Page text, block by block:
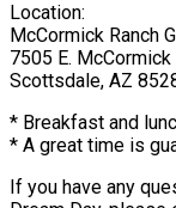
Location:
McCormick Ranch
7505 E.
Scottsdale, AZ
* Breakfast and
* A great time is
If you have any